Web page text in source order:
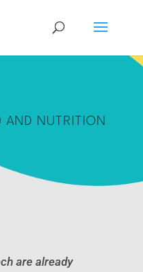
AND NUTRITION
are already